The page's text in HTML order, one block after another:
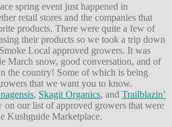
spring event just happened in
retail stores and the companies that
products. There were quite a few of
their products so we took a trip down
Local approved growers. It was
March snow, good conversation, and of
the country! Some of which is being
that we want you to know.
, Skagit Organics, and Trailblazin’
on our list of approved growers that were
Kushguide Marketplace.